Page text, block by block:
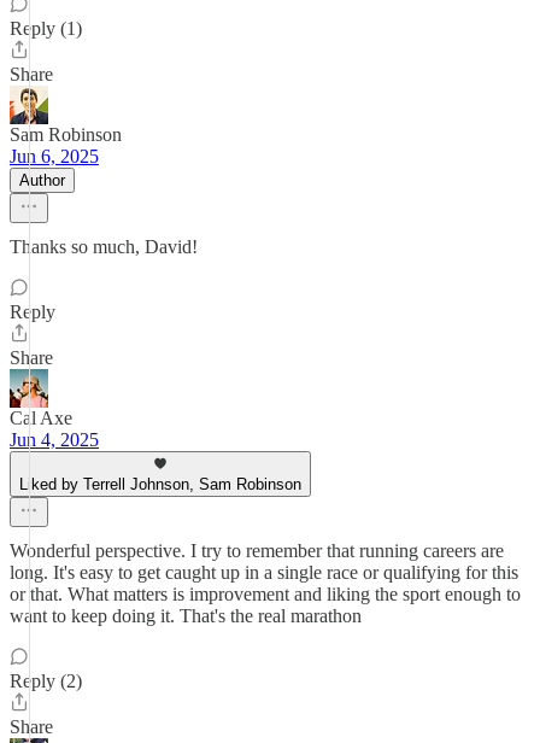
Reply (1)
Share
Sam Robinson
Jun 6, 2025
Author
Thanks so much, David!
Reply
Share
Cal Axe
Jun 4, 2025
Liked by Terrell Johnson, Sam Robinson
Wonderful perspective. I try to remember that running careers are
long. It's easy to get caught up in a single race or qualifying for this
or that. What matters is improvement and liking the sport enough to
want to keep doing it. That's the real marathon
Reply (2)
Share